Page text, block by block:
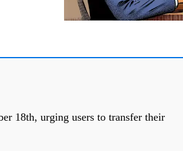
18th, urging users to transfer their